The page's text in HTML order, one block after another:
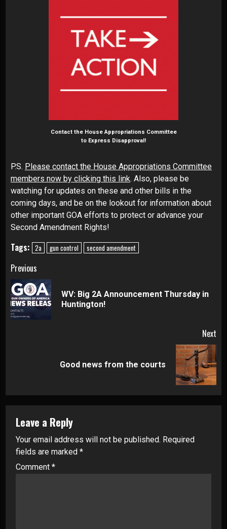
Contact the House Appropriations Committee
to Express Disapproval!
P.S. Please contact the House Appropriations Committee
members now by clicking this link. Also, please be
watching for updates on these and other bills in the
coming days, and be on the lookout for information about
other important GOA efforts to protect or advance your
Second Amendment Rights!
Tags: 2a gun control second amendment
Continue
Reading
Previous
WV: Big 2A Announcement Thursday in
Huntington!
Next
Good news from the courts
Leave a Reply
Your email address will not be published. Required
fields are marked *
Comment *